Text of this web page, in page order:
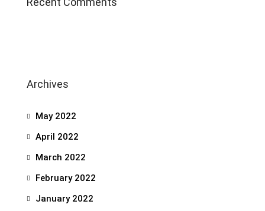
Archives
May 2022
April 2022
March 2022
February 2022
January 2022